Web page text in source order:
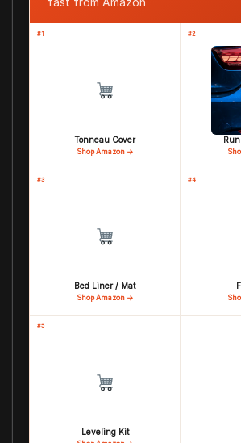
#1
Tonneau Cover
Shop Amazon →
#2
#3
Bed Liner / Mat
Shop Amazon →
#4
#5
Leveling Kit